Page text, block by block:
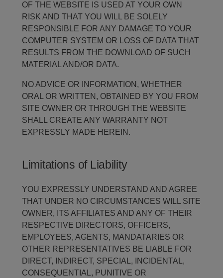
OF THE WEBSITE IS USED AT YOUR OWN
RISK AND THAT YOU WILL BE SOLELY
RESPONSIBLE FOR ANY DAMAGE TO YOUR
COMPUTER SYSTEM OR LOSS OF DATA THAT
RESULTS FROM THE DOWNLOAD OF SUCH
MATERIAL AND/OR DATA.
NO ADVICE OR INFORMATION, WHETHER
ORAL OR WRITTEN, OBTAINED BY YOU FROM
SITE OWNER OR THROUGH THE WEBSITE
SHALL CREATE ANY WARRANTY NOT
EXPRESSLY MADE HEREIN.
Limitations of Liability
YOU EXPRESSLY UNDERSTAND AND AGREE
THAT UNDER NO CIRCUMSTANCES WILL SITE
OWNER, ITS AFFILIATES AND ANY OF THEIR
RESPECTIVE DIRECTORS, OFFICERS,
EMPLOYEES, AGENTS, MANDATARIES OR
OTHER REPRESENTATIVES BE LIABLE FOR
DIRECT, INDIRECT, SPECIAL, INCIDENTAL,
CONSEQUENTIAL, PUNITIVE OR